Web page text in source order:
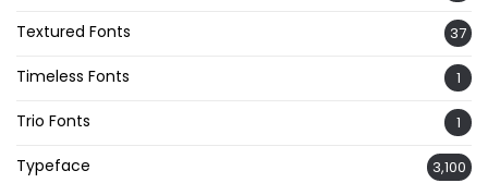
Textured Fonts 37
Timeless Fonts 1
Trio Fonts 1
Typeface 3,100